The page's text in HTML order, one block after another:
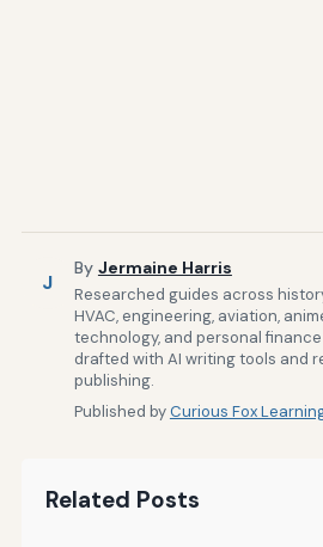
J
By Jermaine Harris
Researched guides across
HVAC, engineering, aviation,
technology, and personal
drafted with AI writing tools and
publishing.
Published byCurious Fox
Related Posts